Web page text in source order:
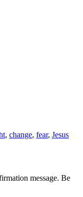
, change, fear, Jesus
message. Be